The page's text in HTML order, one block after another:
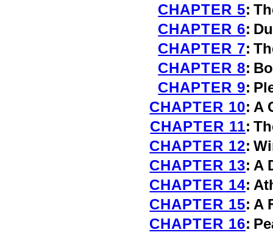
CHAPTER 5:
CHAPTER 6:
CHAPTER 7:
CHAPTER 8:
CHAPTER 9:
CHAPTER 10: A
CHAPTER 11:
CHAPTER 12:
CHAPTER 13: A
CHAPTER 14:
CHAPTER 15: A
CHAPTER 16: